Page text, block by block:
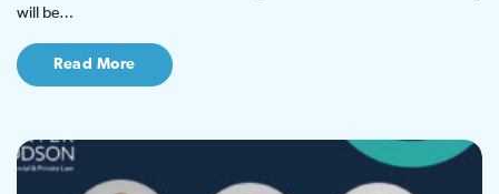
will be…
Read More